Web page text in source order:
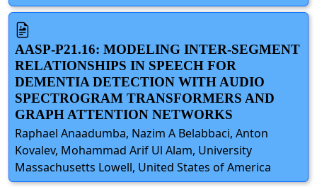
AASP-P21.16: MODELING INTER-SEGMENT
RELATIONSHIPS IN SPEECH FOR
DEMENTIA DETECTION WITH AUDIO
SPECTROGRAM TRANSFORMERS AND
GRAPH ATTENTION NETWORKS
Raphael Anaadumba, Nazim A Belabbaci, Anton
Kovalev, Mohammad Arif Ul Alam, University
Massachusetts Lowell, United States of America